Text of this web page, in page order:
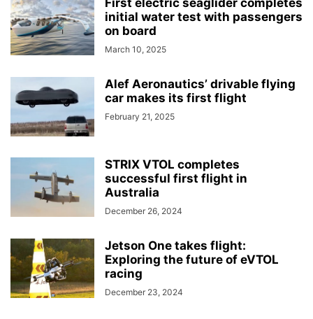
First electric seaglider completes
initial water test with passengers
on board
March 10, 2025
Alef Aeronautics’ drivable flying
car makes its first flight
February 21, 2025
STRIX VTOL completes
successful first flight in
Australia
December 26, 2024
Jetson One takes flight:
Exploring the future of eVTOL
racing
December 23, 2024